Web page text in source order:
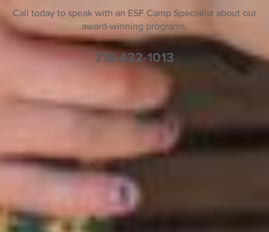
Call today to speak with an ESF Camp Specialist about our
award-winning programs.
718-432-1013
Help Desk
Find a Location